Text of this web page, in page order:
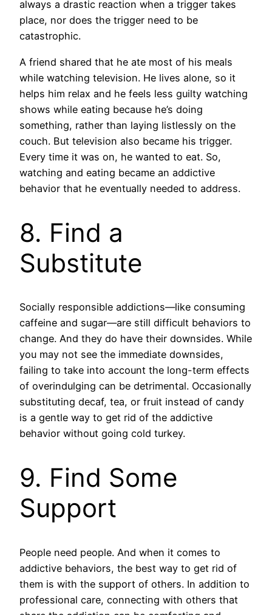
always a drastic reaction when a trigger takes
place, nor does the trigger need to be
catastrophic.
A friend shared that he ate most of his meals
while watching television. He lives alone, so it
helps him relax and he feels less guilty watching
shows while eating because he’s doing
something, rather than laying listlessly on the
couch. But television also became his trigger.
Every time it was on, he wanted to eat. So,
watching and eating became an addictive
behavior that he eventually needed to address.
8. Find a
Substitute
Socially responsible addictions—like consuming
caffeine and sugar—are still difficult behaviors to
change. And they do have their downsides. While
you may not see the immediate downsides,
failing to take into account the long-term effects
of overindulging can be detrimental. Occasionally
substituting decaf, tea, or fruit instead of candy
is a gentle way to get rid of the addictive
behavior without going cold turkey.
9. Find Some
Support
People need people. And when it comes to
addictive behaviors, the best way to get rid of
them is with the support of others. In addition to
professional care, connecting with others that